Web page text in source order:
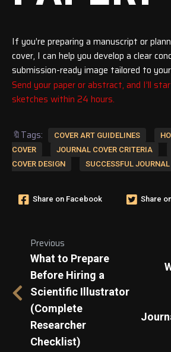
If you’re preparing a manuscript or
cover, I can help you develop a clear
submission-ready image tailored to
Send your paper or abstract, and I’ll
sketches within 24 hours.
🔖Tags: COVER ART GUIDELINES
COVER
JOURNAL COVER CRITERIA
COVER DESIGN
SUCCESSFUL JOURNAL
Share on Facebook Share
Previous
What to Prepare
Before Hiring a
Scientific Illustrator
(Complete
Researcher
Checklist)